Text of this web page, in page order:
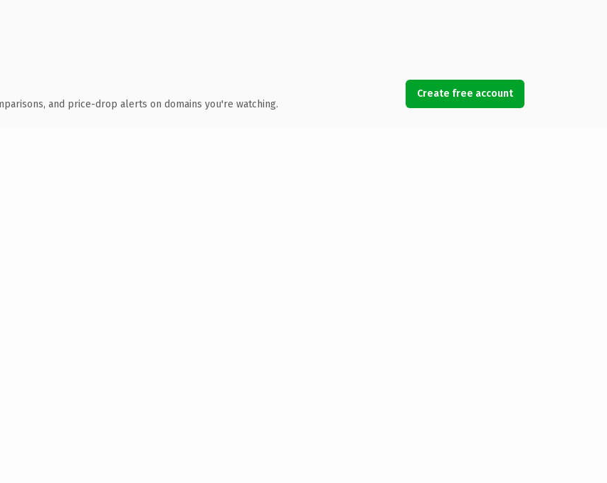
and price-drop alerts on domains you're watching.
Create free account